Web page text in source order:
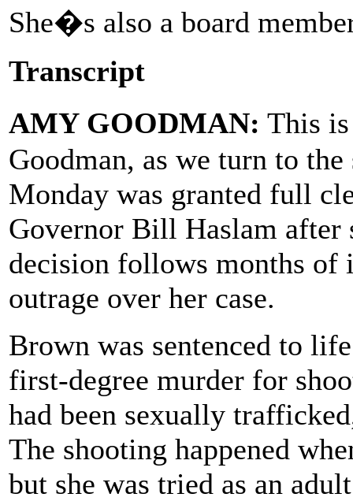
She�s also a board
Transcript
AMY GOODMAN: This
Goodman, as we turn to
Monday was granted full
Governor Bill Haslam after
decision follows months of
outrage over her case.
Brown was sentenced to
first-degree murder for
had been sexually
The shooting happened
but she was tried as an